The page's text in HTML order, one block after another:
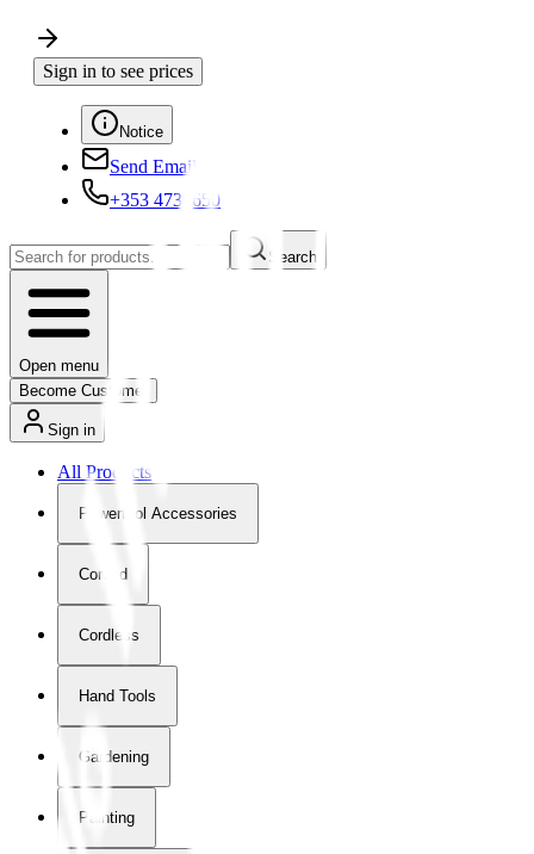
Sign in to see prices
Notice
Send Email
+353 4730650
Search
Open menu
Become Customer
Sign in
All Products
Powertool Accessories
Corded
Cordless
Hand Tools
Gardening
Painting